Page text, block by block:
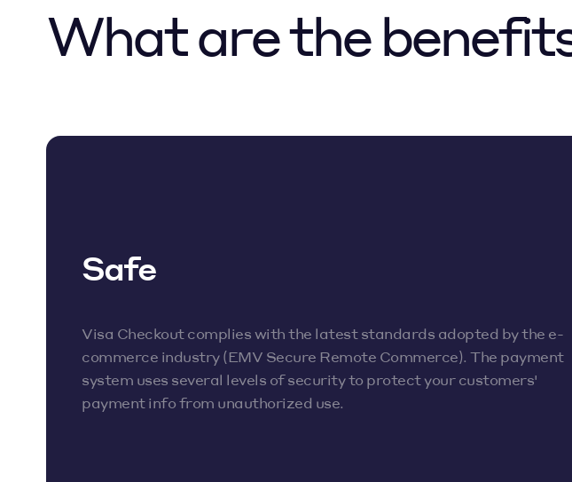
What are the
Safe
Visa Checkout complies with the latest standards adopted by the e-
commerce industry (EMV Secure Remote Commerce). The payment
system uses several levels of security to protect your customers'
payment info from unauthorized use.